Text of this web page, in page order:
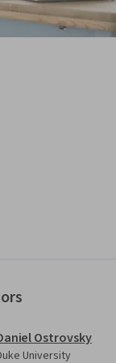
Ostrovsky
University